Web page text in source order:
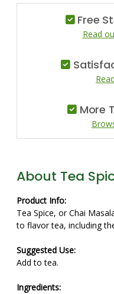
Free
Read
More
About Tea
Product Info:
Tea Spice, or Chai
to flavor tea, including
Suggested Use:
Add to tea.
Ingredients: